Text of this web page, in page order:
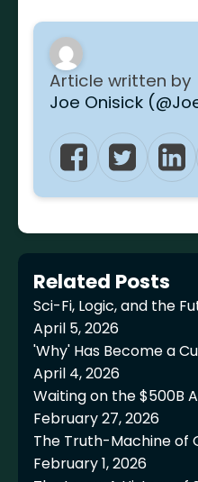
Article written by
Joe Onisick
Related Posts
Sci-Fi, Logic, and the
April 5, 2026
'Why' Has Become a
April 4, 2026
Waiting on the $500B
February 27, 2026
The Truth-Machine of
February 1, 2026